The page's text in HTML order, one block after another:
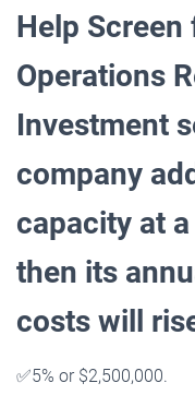
Help
Operations
Investment
company
capacity at
then its
costs will
✅5% or $2,500,000.